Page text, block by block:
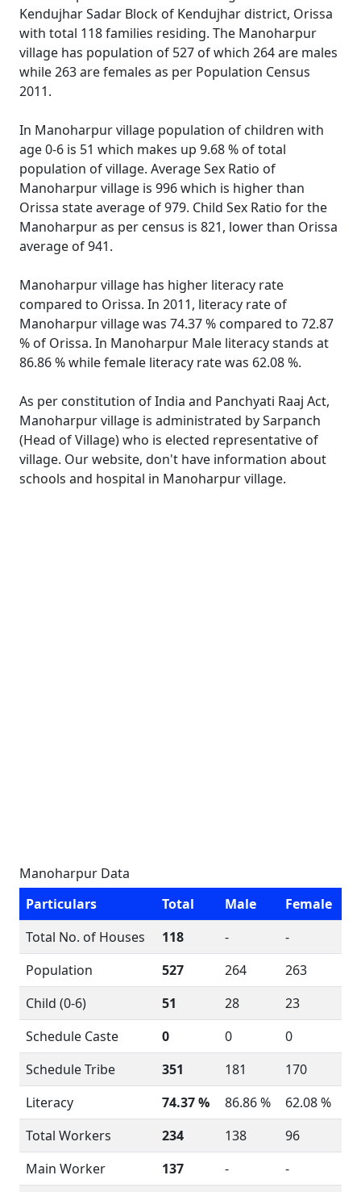
Kendujhar Sadar Block of Kendujhar district, Orissa
with total 118 families residing. The Manoharpur
village has population of 527 of which 264 are males
while 263 are females as per Population Census
2011.
In Manoharpur village population of children with
age 0-6 is 51 which makes up 9.68 % of total
population of village. Average Sex Ratio of
Manoharpur village is 996 which is higher than
Orissa state average of 979. Child Sex Ratio for the
Manoharpur as per census is 821, lower than Orissa
average of 941.
Manoharpur village has higher literacy rate
compared to Orissa. In 2011, literacy rate of
Manoharpur village was 74.37 % compared to 72.87
% of Orissa. In Manoharpur Male literacy stands at
86.86 % while female literacy rate was 62.08 %.
As per constitution of India and Panchyati Raaj Act,
Manoharpur village is administrated by Sarpanch
(Head of Village) who is elected representative of
village. Our website, don't have information about
schools and hospital in Manoharpur village.
Manoharpur Data
Particulars
Total Male
Female
Total No. of Houses
118 -
-
Population
527 264
263
Child (0-6)
51 28
23
Schedule Caste
0 0
0
Schedule Tribe
351 181
170
Literacy
74.37 % 86.86 %
62.08 %
Total Workers
234 138
96
Main Worker
137 -
-